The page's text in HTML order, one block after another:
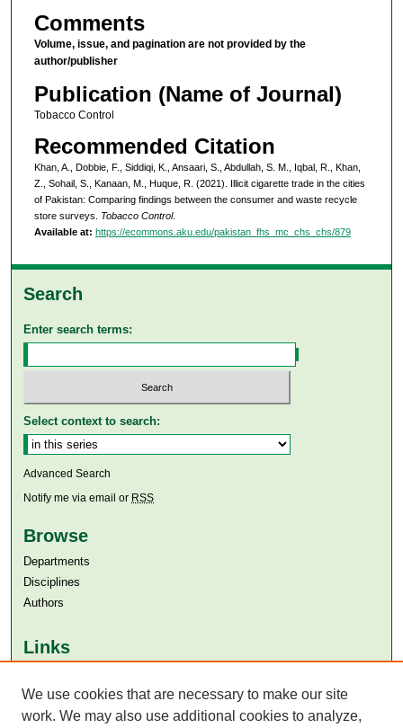
Comments
Volume, issue, and pagination are not provided by the
author/publisher
Publication (Name of Journal)
Tobacco Control
Recommended Citation
Khan, A., Dobbie, F., Siddiqi, K., Ansaari, S., Abdullah, S. M., Iqbal, R., Khan,
Z., Sohail, S., Kanaan, M., Huque, R. (2021). Illicit cigarette trade in the cities
of Pakistan: Comparing findings between the consumer and waste recycle
store surveys. Tobacco Control.
Available at: https://ecommons.aku.edu/pakistan_fhs_mc_chs_chs/879
Search
Enter search terms:
Select context to search:
Advanced Search
Notify me via email or RSS
Browse
Departments
Disciplines
Authors
Links
Aga Khan University Libraries
SAFARI (AKU Libraries’ Catalogue)
We use cookies that are necessary to make our site
work. We may also use additional cookies to analyze,